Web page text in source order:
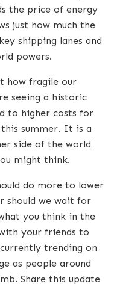
the price of energy
just how much the
shipping lanes and
powers.
how fragile our
seeing a historic
to higher costs for
summer. It is a
side of the world
might think.
do more to lower
should we wait for
you think in the
your friends to
trending on
as people around
Share this update